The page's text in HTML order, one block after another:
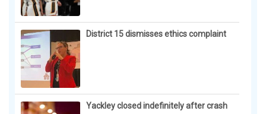
District 15 dismisses ethics complaint
Yackley closed indefinitely after crash